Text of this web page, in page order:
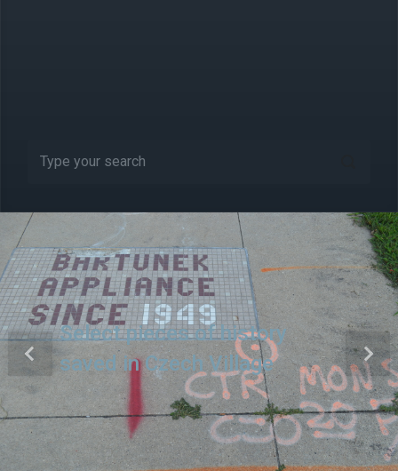
Emotions run high at Morgan
Valley town hall
Previous Next